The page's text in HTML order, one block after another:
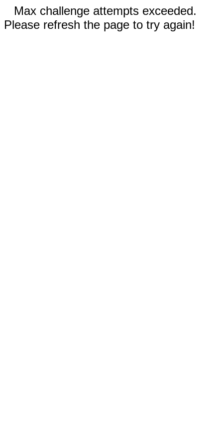
Max challenge attempts exceeded.
Please refresh the page to try again!